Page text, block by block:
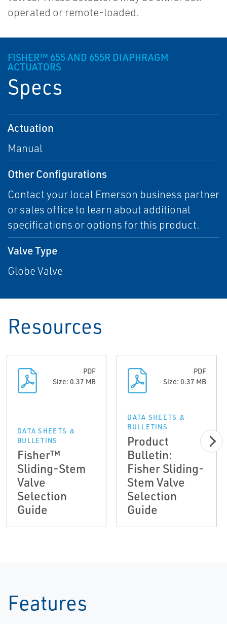
operated or remote-loaded.
FISHER™ 655 AND 655R DIAPHRAGM
ACTUATORS
Specs
Actuation
Manual
Other Configurations
Contact your local Emerson business partner
or sales office to learn about additional
specifications or options for this product.
Valve Type
Globe Valve
Resources
PDF
Size: 0.37 MB
DATA SHEETS &
BULLETINS
Fisher™
Sliding-Stem
Valve
Selection
Guide
PDF
Size: 0.37 MB
DATA SHEETS &
BULLETINS
Product
Bulletin:
Fisher Sliding-
Stem Valve
Selection
Guide
Features